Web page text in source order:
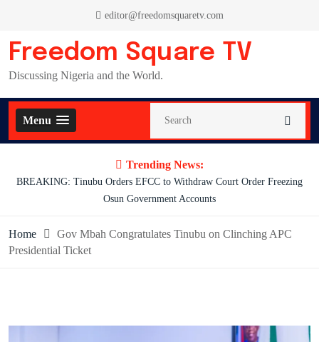
content
editor@freedomsquaretv.com
Freedom Square TV
Discussing Nigeria and the World.
Menu
Trending News:
Osimhen Explains Why He Rejected Galatasaray’s Iconic No. 9 Jersey
Home
Gov Mbah Congratulates Tinubu on Clinching APC
Presidential Ticket